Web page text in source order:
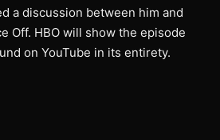
a discussion between him and
Off. HBO will show the episode
on YouTube in its entirety.